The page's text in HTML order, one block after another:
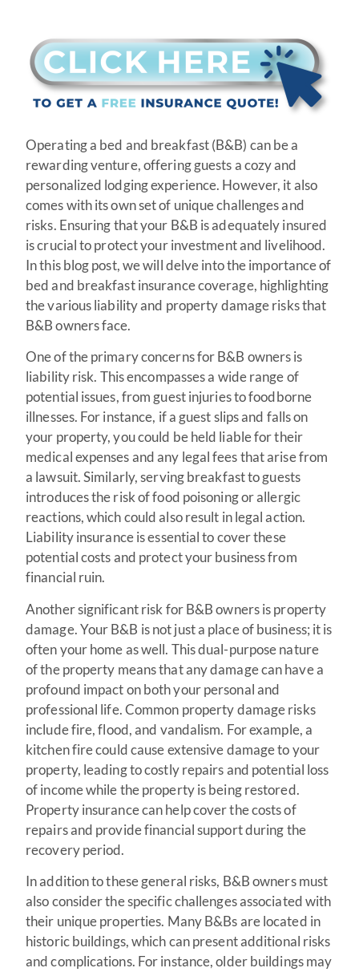
Operating a bed and breakfast (B&B) can be a
rewarding venture, offering guests a cozy and
personalized lodging experience. However, it also
comes with its own set of unique challenges and
risks. Ensuring that your B&B is adequately insured
is crucial to protect your investment and livelihood.
In this blog post, we will delve into the importance of
bed and breakfast insurance coverage, highlighting
the various liability and property damage risks that
B&B owners face.
One of the primary concerns for B&B owners is
liability risk. This encompasses a wide range of
potential issues, from guest injuries to foodborne
illnesses. For instance, if a guest slips and falls on
your property, you could be held liable for their
medical expenses and any legal fees that arise from
a lawsuit. Similarly, serving breakfast to guests
introduces the risk of food poisoning or allergic
reactions, which could also result in legal action.
Liability insurance is essential to cover these
potential costs and protect your business from
financial ruin.
Another significant risk for B&B owners is property
damage. Your B&B is not just a place of business; it is
often your home as well. This dual-purpose nature
of the property means that any damage can have a
profound impact on both your personal and
professional life. Common property damage risks
include fire, flood, and vandalism. For example, a
kitchen fire could cause extensive damage to your
property, leading to costly repairs and potential loss
of income while the property is being restored.
Property insurance can help cover the costs of
repairs and provide financial support during the
recovery period.
In addition to these general risks, B&B owners must
also consider the specific challenges associated with
their unique properties. Many B&Bs are located in
historic buildings, which can present additional risks
and complications. For instance, older buildings may